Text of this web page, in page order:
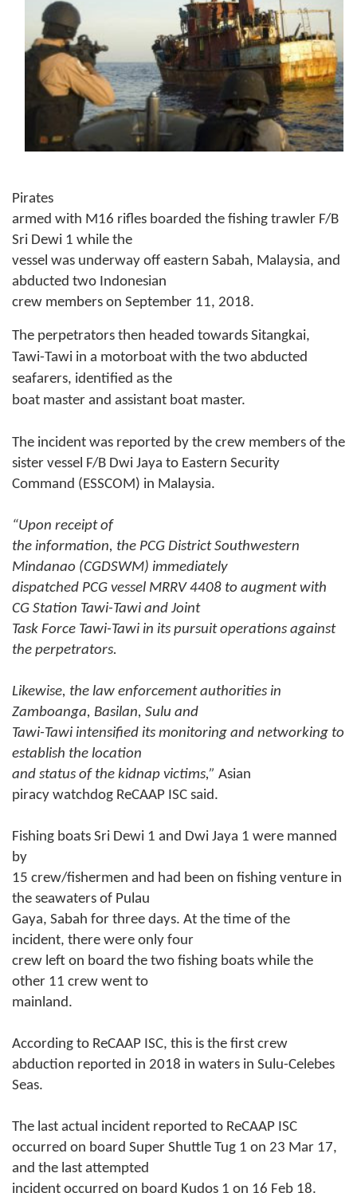
Pirates
armed with M16 rifles boarded the fishing trawler F/B
Sri Dewi 1 while the
vessel was underway off eastern Sabah, Malaysia, and
abducted two Indonesian
crew members on September 11, 2018.
The perpetrators then headed towards Sitangkai,
Tawi-Tawi in a motorboat with the two abducted
seafarers, identified as the
boat master and assistant boat master.
The incident was reported by the crew members of the
sister vessel F/B Dwi Jaya to Eastern Security
Command (ESSCOM) in Malaysia.
“Upon receipt of
the information, the PCG District Southwestern
Mindanao (CGDSWM) immediately
dispatched PCG vessel MRRV 4408 to augment with
CG Station Tawi-Tawi and Joint
Task Force Tawi-Tawi in its pursuit operations against
the perpetrators.
Likewise, the law enforcement authorities in
Zamboanga, Basilan, Sulu and
Tawi-Tawi intensified its monitoring and networking to
establish the location
and status of the kidnap victims,” Asian
piracy watchdog ReCAAP ISC said.
Fishing boats Sri Dewi 1 and Dwi Jaya 1 were manned
by
15 crew/fishermen and had been on fishing venture in
the seawaters of Pulau
Gaya, Sabah for three days. At the time of the
incident, there were only four
crew left on board the two fishing boats while the
other 11 crew went to
mainland.
According to ReCAAP ISC, this is the first crew
abduction reported in 2018 in waters in Sulu-Celebes
Seas.
The last actual incident reported to ReCAAP ISC
occurred on board Super Shuttle Tug 1 on 23 Mar 17,
and the last attempted
incident occurred on board Kudos 1 on 16 Feb 18.